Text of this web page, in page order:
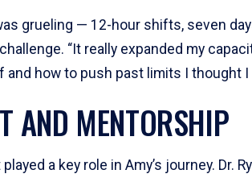
grueling — 12-hour shifts, seven
“It really expanded my
and how to push past limits I thought I
AND MENTORSHIP
a key role in Amy’s journey. Dr.